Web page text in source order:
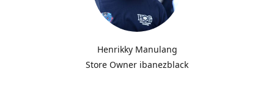
Henrikky Manulang
Store Owner ibanezblack